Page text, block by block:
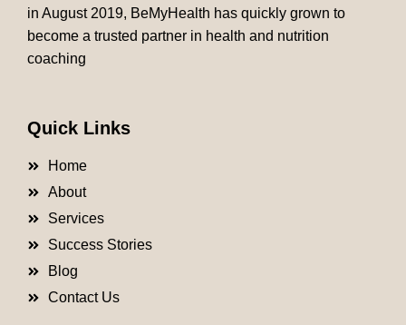
in August 2019, BeMyHealth has quickly grown to
become a trusted partner in health and nutrition
coaching
Quick Links
Home
About
Services
Success Stories
Blog
Contact Us